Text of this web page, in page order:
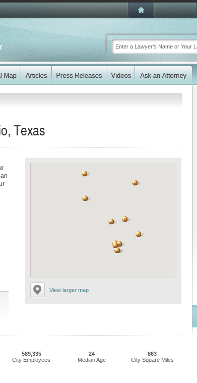
Texas
View larger map
589,335
City Employees
24
Median Age
863
City Square Miles